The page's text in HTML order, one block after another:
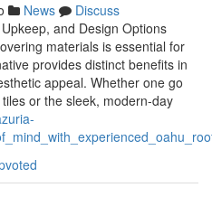
News
Discuss
and Design Options
materials is essential for
provides distinct benefits in
appeal. Whether one go
or the sleek, modern-day